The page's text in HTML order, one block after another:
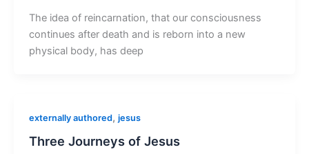
The idea of reincarnation, that our consciousness
continues after death and is reborn into a new
physical body, has deep
externally authored, jesus
Three Journeys of Jesus